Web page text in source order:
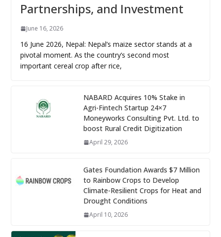
Partnerships, and Investment
June 16, 2026
16 June 2026, Nepal: Nepal’s maize sector stands at a
pivotal moment. As the country’s second most
important cereal crop after rice,
NABARD Acquires 10% Stake in
Agri-Fintech Startup 24×7
Moneyworks Consulting Pvt. Ltd. to
boost Rural Credit Digitization
April 29, 2026
Gates Foundation Awards $7 Million
to Rainbow Crops to Develop
Climate-Resilient Crops for Heat and
Drought Conditions
April 10, 2026